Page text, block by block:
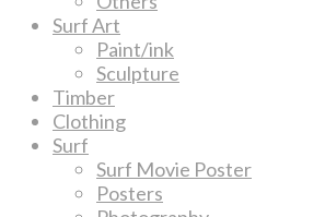
Surf Art
Paint/ink
Sculpture
Timber
Clothing
Surf
Surf Movie Poster
Posters